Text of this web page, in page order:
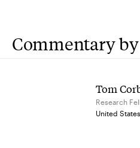
Commentary by
Tom
Research
United